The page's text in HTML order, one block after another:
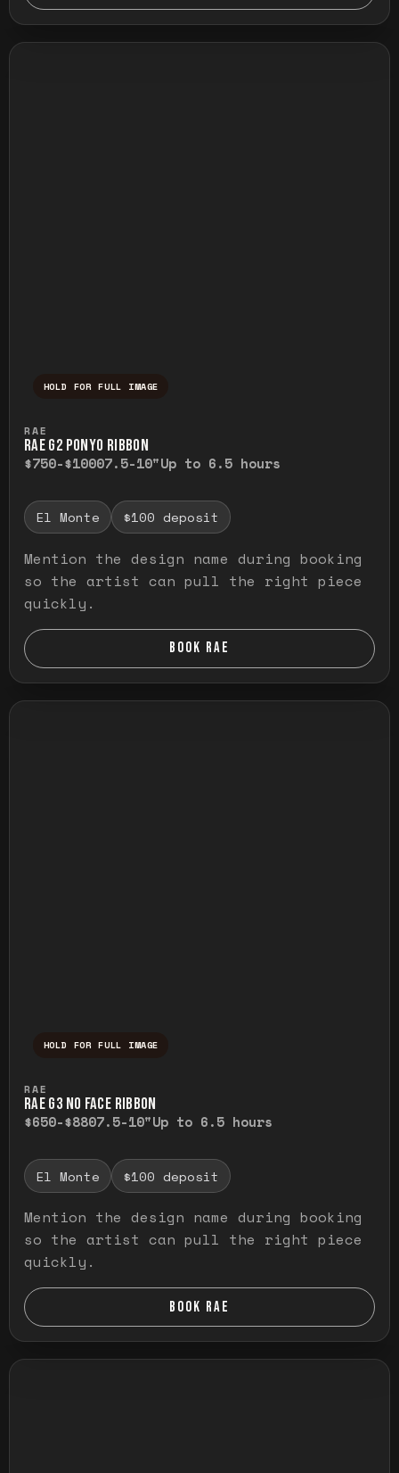
HOLD FOR FULL IMAGE
RAE
RAE G2 PONYO RIBBON
$750-$10007.5-10"Up to 6.5 hours
El Monte $100 deposit
Mention the design name during booking
so the artist can pull the right piece
quickly.
BOOK RAE
HOLD FOR FULL IMAGE
RAE
RAE G3 NO FACE RIBBON
$650-$8807.5-10"Up to 6.5 hours
El Monte $100 deposit
Mention the design name during booking
so the artist can pull the right piece
quickly.
BOOK RAE